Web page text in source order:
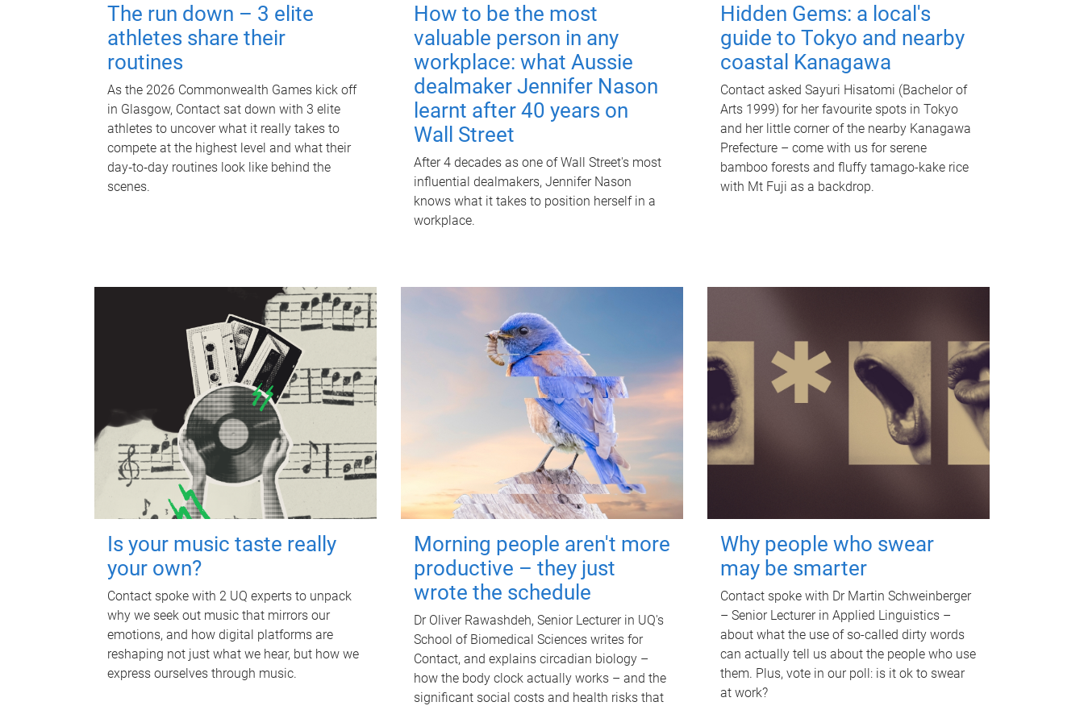
The run down – 3 elite
athletes share their
routines
As the 2026 Commonwealth Games kick off
in Glasgow, Contact sat down with 3 elite
athletes to uncover what it really takes to
compete at the highest level and what their
day‑to‑day routines look like behind the
scenes.
How to be the most
valuable person in any
workplace: what Aussie
dealmaker Jennifer Nason
learnt after 40 years on
Wall Street
After 4 decades as one of Wall Street's most
influential dealmakers, Jennifer Nason
knows what it takes to position herself in a
workplace.
Hidden Gems: a local's
guide to Tokyo and nearby
coastal Kanagawa
Contact asked Sayuri Hisatomi (Bachelor of
Arts 1999) for her favourite spots in Tokyo
and her little corner of the nearby Kanagawa
Prefecture – come with us for serene
bamboo forests and fluffy tamago-kake rice
with Mt Fuji as a backdrop.
Is your music taste really
your own?
Contact spoke with 2 UQ experts to unpack
why we seek out music that mirrors our
emotions, and how digital platforms are
reshaping not just what we hear, but how we
express ourselves through music.
Morning people aren't more
productive – they just
wrote the schedule
Dr Oliver Rawashdeh, Senior Lecturer in UQ's
School of Biomedical Sciences writes for
Contact, and explains circadian biology –
how the body clock actually works – and the
significant social costs and health risks that
Why people who swear
may be smarter
Contact spoke with Dr Martin Schweinberger
– Senior Lecturer in Applied Linguistics –
about what the use of so-called dirty words
can actually tell us about the people who use
them. Plus, vote in our poll: is it ok to swear
at work?